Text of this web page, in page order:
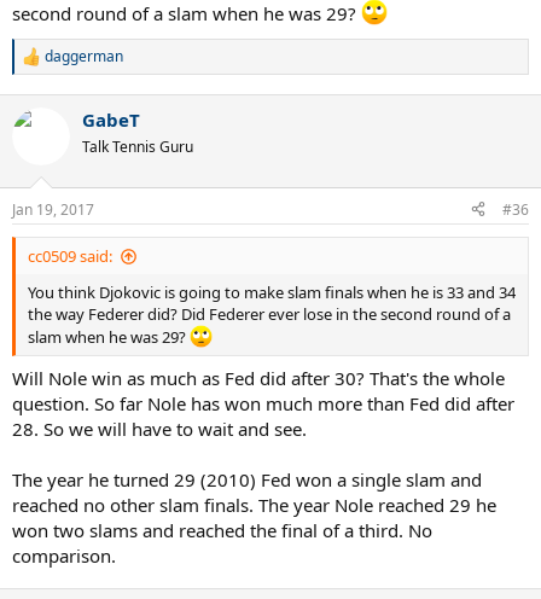
second round of a slam when he was 29?
R
c
s
:
daggerman
GabeT
Talk Tennis Guru
Jan 19, 2017 #36
cc0509 said:
You think Djokovic is going to make slam finals when he is 33 and 34
the way Federer did? Did Federer ever lose in the second round of a
slam when he was 29?
Will Nole win as much as Fed did after 30? That's the whole
question. So far Nole has won much more than Fed did after
28. So we will have to wait and see.
The year he turned 29 (2010) Fed won a single slam and
reached no other slam finals. The year Nole reached 29 he
won two slams and reached the final of a third. No
comparison.